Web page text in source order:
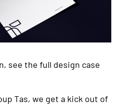
see the full design case
Tas, we get a kick out of